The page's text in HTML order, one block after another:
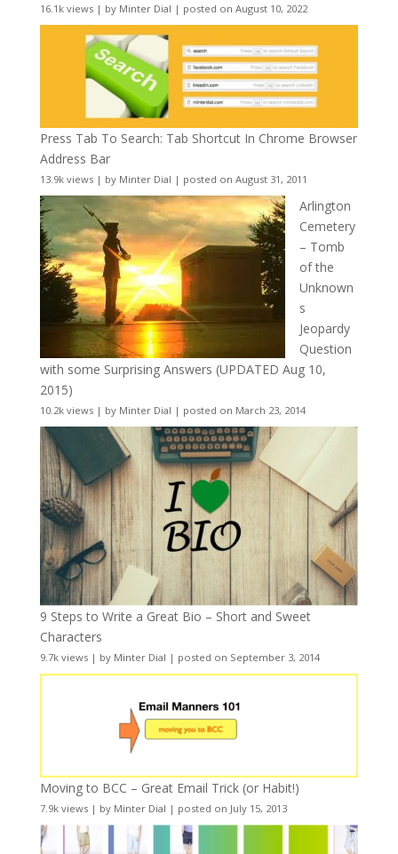
16.1k views| by Minter Dial | posted on August 10, 2022
Press Tab To Search: Tab Shortcut In Chrome Browser
Address Bar
13.9k views| by Minter Dial | posted on August 31, 2011
Arlington
Cemetery
– Tomb
of the
Unknown
s
Jeopardy
Question
with some Surprising Answers (UPDATED Aug 10,
2015)
10.2k views| by Minter Dial | posted on March 23, 2014
9 Steps to Write a Great Bio – Short and Sweet
Characters
9.7k views| by Minter Dial | posted on September 3, 2014
Moving to BCC – Great Email Trick (or Habit!)
7.9k views| by Minter Dial | posted on July 15, 2013